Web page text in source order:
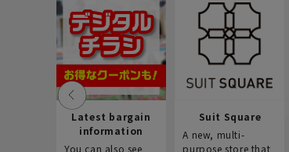
Latest bargain
information
You can also see
Suit Square
A new, multi-
purpose store that